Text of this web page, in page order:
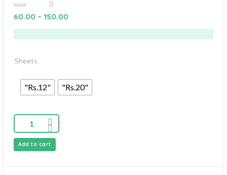
0
out
0
60.00 – 150.00
Sheets
"Rs.12" "Rs.20"
Add to cart